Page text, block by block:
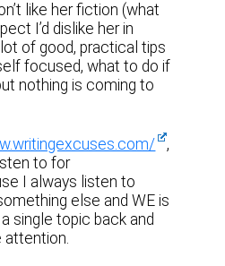
like her fiction (what
I’d dislike her in
of good, practical tips
focused, what to do if
nothing is coming to
,
to for
I always listen to
else and WE is
single topic back and
attention.